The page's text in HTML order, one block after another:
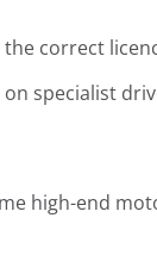
correct
specialist
high-end